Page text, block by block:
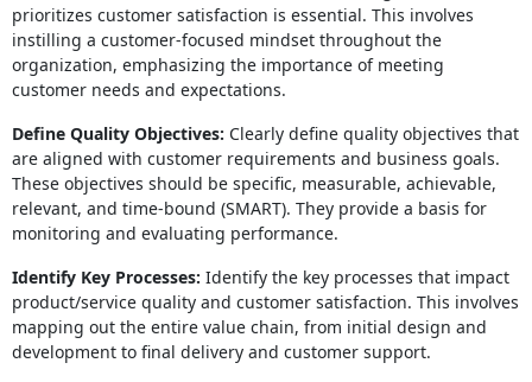
prioritizes customer satisfaction is essential. This involves
instilling a customer-focused mindset throughout the
organization, emphasizing the importance of meeting
customer needs and expectations.
Define Quality Objectives: Clearly define quality objectives that
are aligned with customer requirements and business goals.
These objectives should be specific, measurable, achievable,
relevant, and time-bound (SMART). They provide a basis for
monitoring and evaluating performance.
Identify Key Processes: Identify the key processes that impact
product/service quality and customer satisfaction. This involves
mapping out the entire value chain, from initial design and
development to final delivery and customer support.